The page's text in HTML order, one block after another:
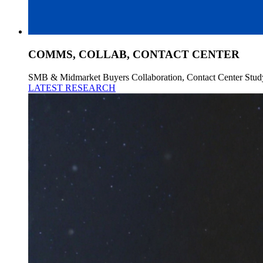
COMMS, COLLAB, CONTACT CENTER
SMB & Midmarket Buyers Collaboration, Contact Center
LATEST RESEARCH